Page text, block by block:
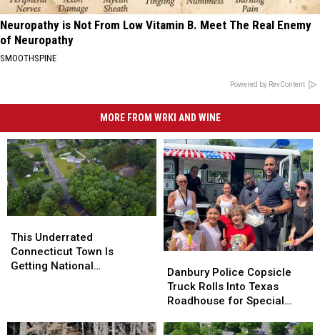
Neuropathy is Not From Low Vitamin B. Meet The Real Enemy
of Neuropathy
SMOOTHSPINE
Powered by RevContent
MORE FROM WRKI AND WINE
Underrated
Connecticut
Town
Recognition
This Underrated
Connecticut Town Is
Getting National
Underrated
Connecticut
Town
Recognition
Police
Copsicle
Truck
Into
Danbury Police Copsicle
Truck Rolls Into Texas
Roadhouse for Special
Police
Copsicle
Truck
Into